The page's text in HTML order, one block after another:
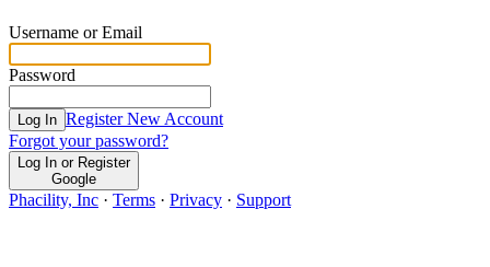
Username or Email
Password
Log In Register New Account
Forgot your password?
Log In or Register
Google
Phacility, Inc · Terms · Privacy · Support